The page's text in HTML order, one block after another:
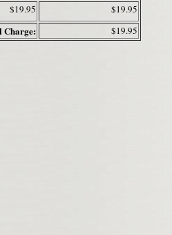
$19.95 $19.95
Charge: $19.95